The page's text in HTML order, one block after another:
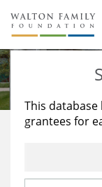
About Us
Staff
Reports &
Stories
Education
Learning
This
grantees for